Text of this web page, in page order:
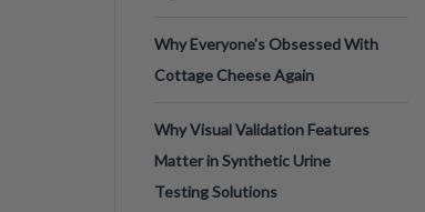
Why Everyone's Obsessed With
Cottage Cheese Again
Why Visual Validation Features
Matter in Synthetic Urine
Testing Solutions